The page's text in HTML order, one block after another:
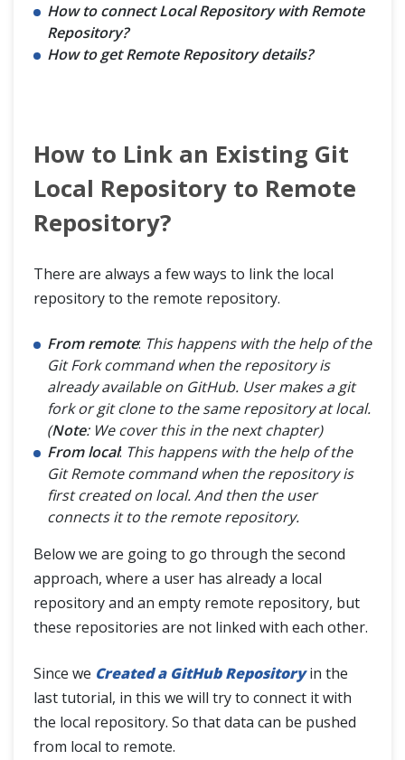
Git Terminologies
Git Alias
How to connect Local Repository with Remote
Repository?
How to get Remote Repository details?
How to Link an Existing Git
Local Repository to Remote
Repository?
There are always a few ways to link the local
repository to the remote repository.
From remote: This happens with the help of the
Git Fork command when the repository is
already available on GitHub. User makes a git
fork or git clone to the same repository at local.
(Note: We cover this in the next chapter)
From local: This happens with the help of the
Git Remote command when the repository is
first created on local. And then the user
connects it to the remote repository.
Below we are going to go through the second
approach, where a user has already a local
repository and an empty remote repository, but
these repositories are not linked with each other.
Since we Created a GitHub Repositoryin the
last tutorial, in this we will try to connect it with
the local repository. So that data can be pushed
from local to remote.